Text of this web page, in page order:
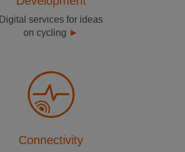
Digital services for ideas
on cycling
Connectivity